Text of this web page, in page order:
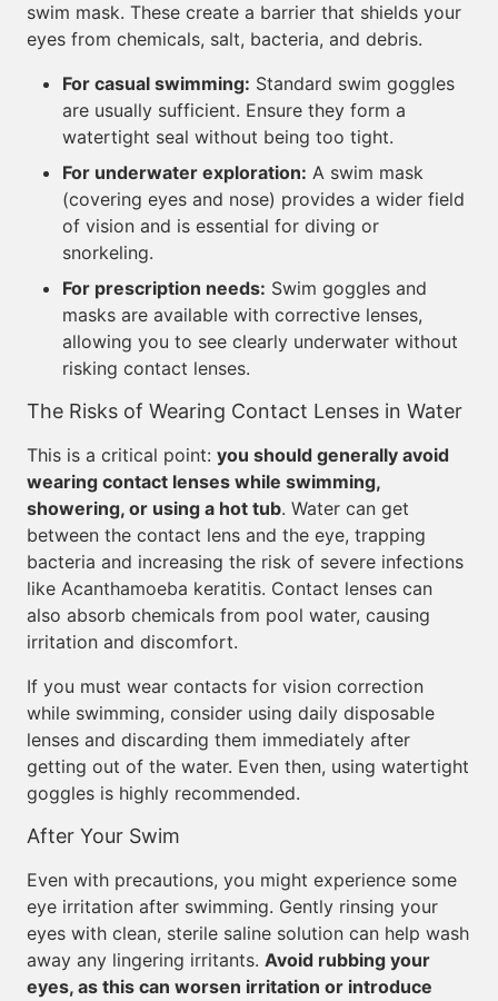
swim mask. These create a barrier that shields your
eyes from chemicals, salt, bacteria, and debris.
For casual swimming: Standard swim goggles
are usually sufficient. Ensure they form a
watertight seal without being too tight.
For underwater exploration: A swim mask
(covering eyes and nose) provides a wider field
of vision and is essential for diving or
snorkeling.
For prescription needs: Swim goggles and
masks are available with corrective lenses,
allowing you to see clearly underwater without
risking contact lenses.
The Risks of Wearing Contact Lenses in Water
This is a critical point: you should generally avoid
wearing contact lenses while swimming,
showering, or using a hot tub. Water can get
between the contact lens and the eye, trapping
bacteria and increasing the risk of severe infections
like Acanthamoeba keratitis. Contact lenses can
also absorb chemicals from pool water, causing
irritation and discomfort.
If you must wear contacts for vision correction
while swimming, consider using daily disposable
lenses and discarding them immediately after
getting out of the water. Even then, using watertight
goggles is highly recommended.
After Your Swim
Even with precautions, you might experience some
eye irritation after swimming. Gently rinsing your
eyes with clean, sterile saline solution can help wash
away any lingering irritants. Avoid rubbing your
eyes, as this can worsen irritation or introduce